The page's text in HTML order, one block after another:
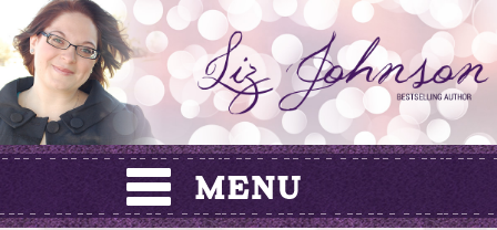
Skip
to
content